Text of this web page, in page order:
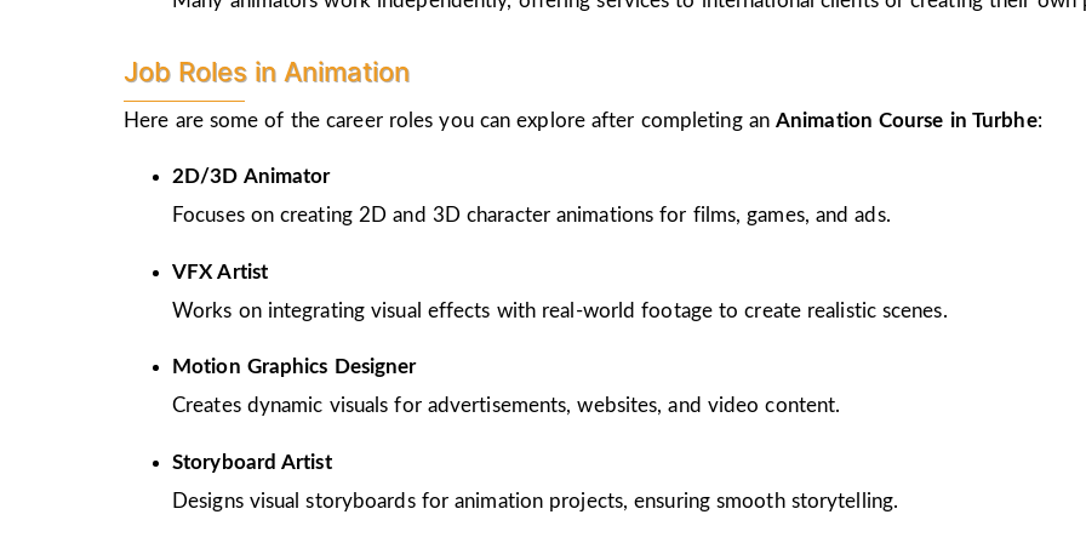
Job Roles in Animation
Here are some of the career roles you can explore after completing an Animation Course in Turbhe:
2D/3D Animator
Focuses on creating 2D and 3D character animations for films, games, and ads.
VFX Artist
Works on integrating visual effects with real-world footage to create realistic scenes.
Motion Graphics Designer
Creates dynamic visuals for advertisements, websites, and video content.
Storyboard Artist
Designs visual storyboards for animation projects, ensuring smooth storytelling.